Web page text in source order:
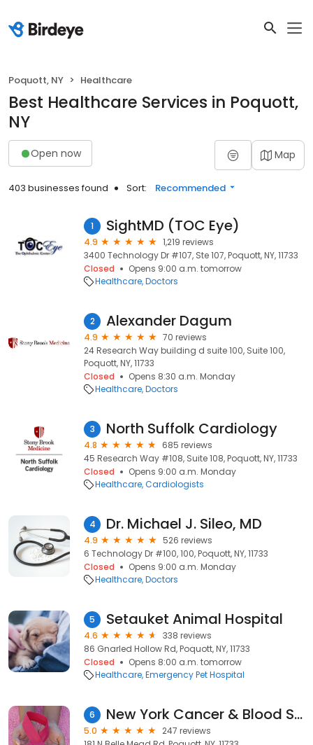
Poquott, NY Healthcare
Best Healthcare Services in Poquott,
NY
Open now Map
403 businesses found Sort: Recommended
1 SightMD (TOC Eye)
4.9
1,219 reviews
3400 Technology Dr #107, Ste 107, Poquott, NY, 11733
Closed
Opens 9:00 a.m. tomorrow
Healthcare Doctors
2 Alexander Dagum
4.9
70 reviews
24 Research Way building d suite 100, Suite 100,
Poquott, NY, 11733
Closed
Opens 8:30 a.m. Monday
Healthcare Doctors
3 North Suffolk Cardiology
4.8
685 reviews
45 Research Way #108, Suite 108, Poquott, NY, 11733
Closed
Opens 9:00 a.m. Monday
Healthcare Cardiologists
4 Dr. Michael J. Sileo, MD
4.9
526 reviews
6 Technology Dr #100, 100, Poquott, NY, 11733
Closed
Opens 9:00 a.m. Monday
Healthcare Doctors
5 Setauket Animal Hospital
4.6
338 reviews
86 Gnarled Hollow Rd, Poquott, NY, 11733
Closed
Opens 8:00 a.m. tomorrow
Healthcare Emergency Pet Hospital
6 New York Cancer & Blood Specialists - Setauket Radiation Oncology
5.0
247 reviews